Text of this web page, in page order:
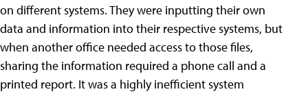
on different systems. They were inputting their own
data and information into their respective systems, but
when another office needed access to those files,
sharing the information required a phone call and a
printed report. It was a highly inefficient system